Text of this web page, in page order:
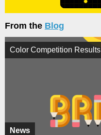
From the Blog
News
Color Competition Results